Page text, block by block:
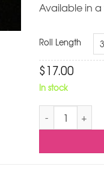
Available in a
Roll Length
$17.00
In stock
Green